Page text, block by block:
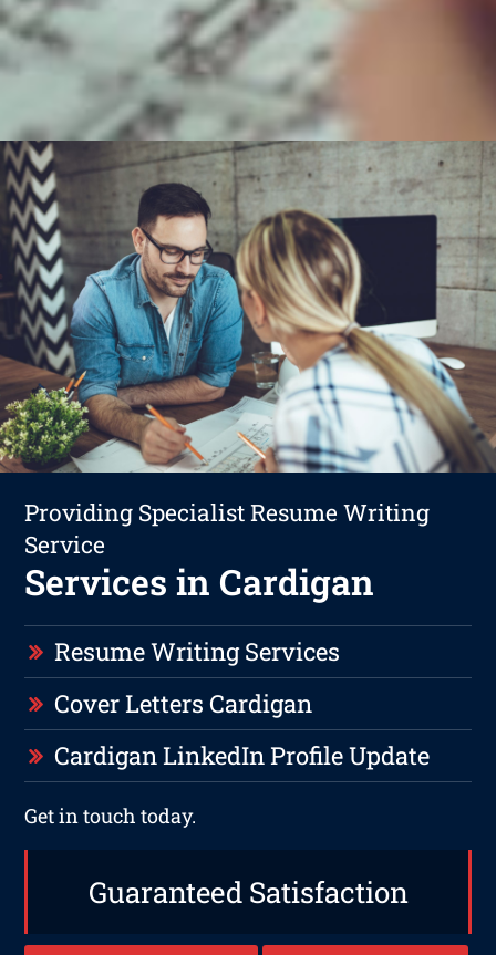
Providing Specialist Resume Writing
Service
Services in Cardigan
Resume Writing Services
Cover Letters Cardigan
Cardigan LinkedIn Profile Update
Get in touch today.
Guaranteed Satisfaction